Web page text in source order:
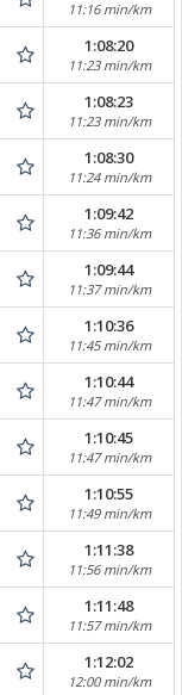
11:16 min/km
1:08:20
11:23 min/km
1:08:23
11:23 min/km
1:08:30
11:24 min/km
1:09:42
11:36 min/km
1:09:44
11:37 min/km
1:10:36
11:45 min/km
1:10:44
11:47 min/km
1:10:45
11:47 min/km
1:10:55
11:49 min/km
1:11:38
11:56 min/km
1:11:48
11:57 min/km
1:12:02
12:00 min/km